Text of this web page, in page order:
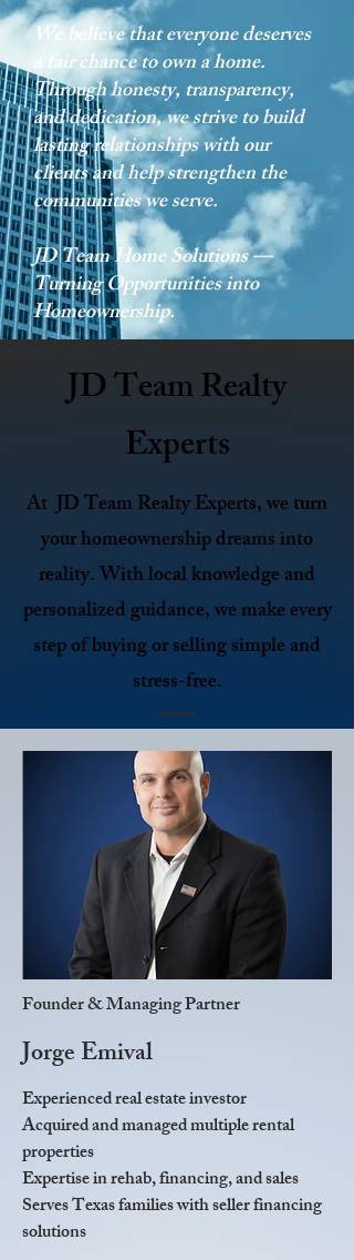
We believe that everyone deserves
a fair chance to own a home.
Through honesty, transparency,
and dedication, we strive to build
lasting relationships with our
clients and help strengthen the
communities we serve.
JD Team Home Solutions —
Turning Opportunities into
Homeownership.
JD Team Realty
Experts
At JD Team Realty Experts, we turn
your homeownership dreams into
reality. With local knowledge and
personalized guidance, we make every
step of buying or selling simple and
stress-free.
Founder & Managing Partner
Jorge Emival
Experienced real estate investor
Acquired and managed multiple rental
properties
Expertise in rehab, financing, and sales
Serves Texas families with seller financing
solutions